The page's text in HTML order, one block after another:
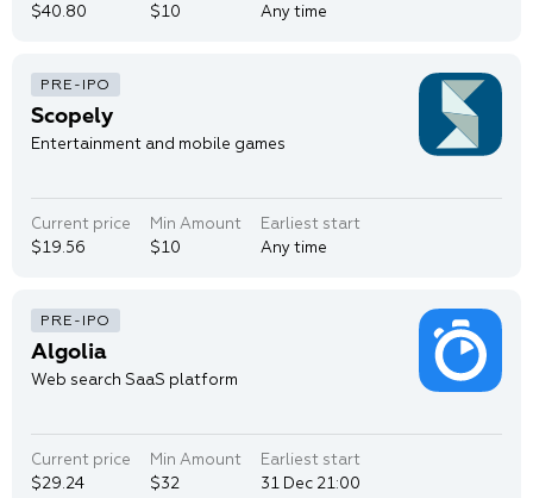
$40.80
$10
Any time
Scopely
Entertainment and mobile games
Current price
$19.56
Min Amount
$10
Earliest start
Any time
Algolia
Web search SaaS platform
Current price
$29.24
Min Amount
$32
Earliest start
31 Dec 21:00